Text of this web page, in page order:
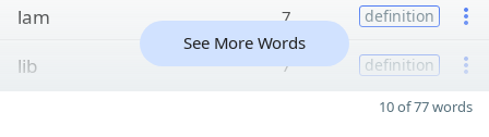
lam 7 definition
lib 7 definition
See More Words
10 of 77 words